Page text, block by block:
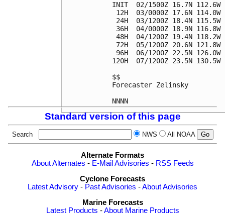
INIT  02/1500Z 16.7N 112.6W
12H  03/0000Z 17.6N
24H  03/1200Z 18.4N 115.5W
36H  04/0000Z 18.9N 116.8W
48H  04/1200Z 19.4N 118.2W
72H  05/1200Z 20.6N
96H  06/1200Z 22.5N
120H  07/1200Z 23.5N
$$
Forecaster Zelinsky
Standard version of this page
Search NWS All NOAA
Alternate Formats
About Alternates - E-Mail Advisories - RSS Feeds
Cyclone Forecasts
Latest Advisory - Past Advisories -About Advisories
Marine Forecasts
Latest Products -About Marine Products